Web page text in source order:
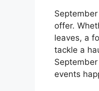
offer.
leaves, a
tackle a
events